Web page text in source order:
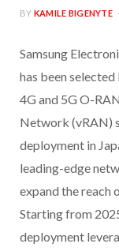
BY KAMILE BIGENYTE
Samsung
has been
4G and 5G O-
Network (vRAN)
deployment in
leading-edge
expand the reach
Starting from
deployment